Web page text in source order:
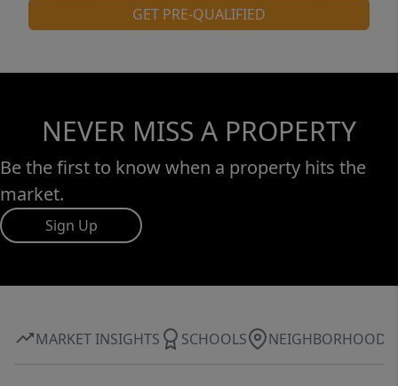
GET PRE-QUALIFIED
NEVER MISS A PROPERTY
Be the first to know when a property hits the
market.
Sign Up
MARKET INSIGHTS SCHOOLS NEIGHBORHOOD